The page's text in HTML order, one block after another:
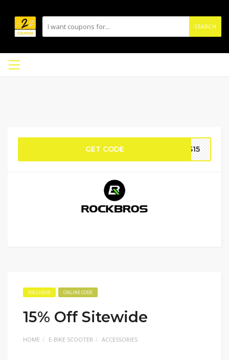
SEARCH
GET CODE OS15
EXCLUSIVE ONLINE CODE
15% Off Sitewide
HOME E-BIKE SCOOTER ACCESSORIES